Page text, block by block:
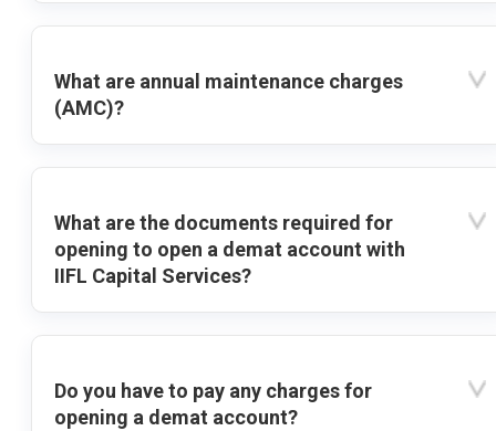
What are annual maintenance charges
(AMC)?
What are the documents required for
opening to open a demat account with
IIFL Capital Services?
Do you have to pay any charges for
opening a demat account?